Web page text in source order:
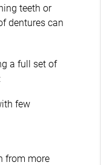
teeth or
dentures can
a full set of
few
from more